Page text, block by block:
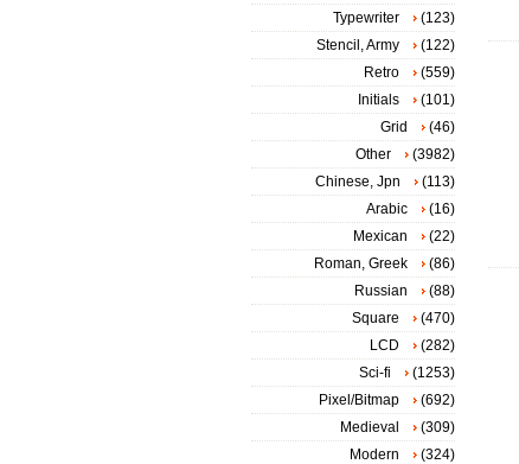
Typewriter
(123)
Stencil, Army
(122)
Retro
(559)
Initials
(101)
Grid
(46)
Other
(3982)
Chinese, Jpn
(113)
Arabic
(16)
Mexican
(22)
Roman, Greek
(86)
Russian
(88)
Square
(470)
LCD
(282)
Sci-fi
(1253)
Pixel/Bitmap
(692)
Medieval
(309)
Modern
(324)